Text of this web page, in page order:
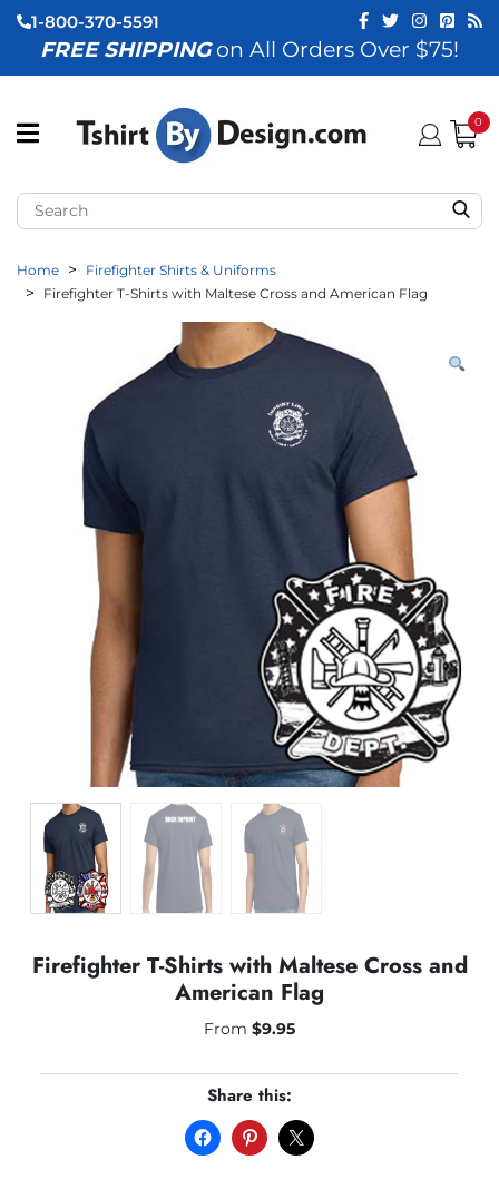
(View All)
(By Industry)
(By Occasion)
(Apparel)
(Event Staff)
(Brands)
1-800-370-5591
FREE SHIPPINGon All Orders Over $75!
0
Home
Firefighter Shirts & Uniforms
Firefighter T-Shirts with Maltese Cross and American Flag
Firefighter T-Shirts with Maltese Cross and
American Flag
From $9.95
Share this: